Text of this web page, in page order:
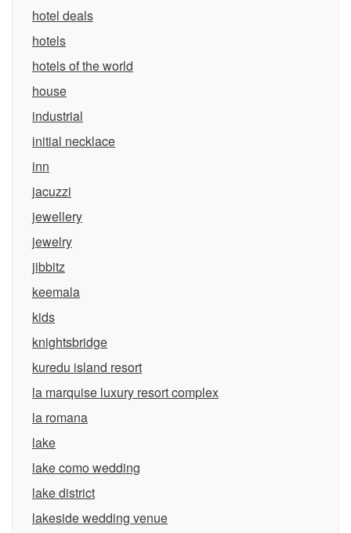
hotel deals
hotels
hotels of the world
house
industrial
initial necklace
inn
jacuzzi
jewellery
jewelry
jibbitz
keemala
kids
knightsbridge
kuredu island resort
la marquise luxury resort complex
la romana
lake
lake como wedding
lake district
lakeside wedding venue